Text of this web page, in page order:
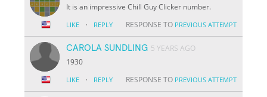
It is an impressive Chill Guy Clicker number.
LIKE · REPLY RESPONSE TO PREVIOUS ATTEMPT
CAROLA SUNDLING 5 YEARS AGO
1930
LIKE · REPLY RESPONSE TO PREVIOUS ATTEMPT